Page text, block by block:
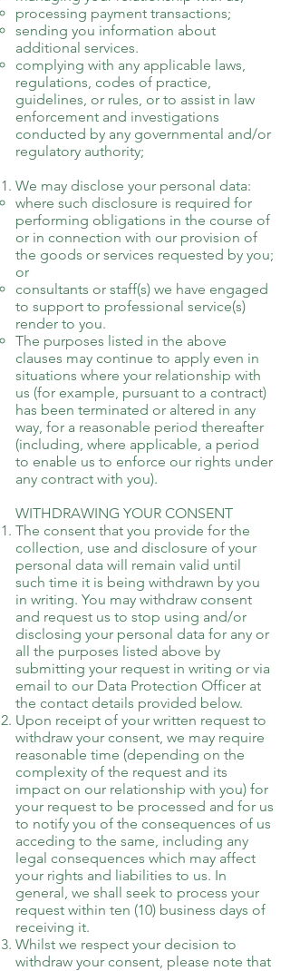
processing payment transactions;
sending you information about
additional services.
complying with any applicable laws,
regulations, codes of practice,
guidelines, or rules, or to assist in law
enforcement and investigations
conducted by any governmental and/or
regulatory authority;
We may disclose your personal data:
where such disclosure is required for
performing obligations in the course of
or in connection with our provision of
the goods or services requested by you;
or
consultants or staff(s) we have engaged
to support to professional service(s)
render to you.
The purposes listed in the above
clauses may continue to apply even in
situations where your relationship with
us (for example, pursuant to a contract)
has been terminated or altered in any
way, for a reasonable period thereafter
(including, where applicable, a period
to enable us to enforce our rights under
any contract with you).
WITHDRAWING YOUR CONSENT
The consent that you provide for the
collection, use and disclosure of your
personal data will remain valid until
such time it is being withdrawn by you
in writing. You may withdraw consent
and request us to stop using and/or
disclosing your personal data for any or
all the purposes listed above by
submitting your request in writing or via
email to our Data Protection Officer at
the contact details provided below.
Upon receipt of your written request to
withdraw your consent, we may require
reasonable time (depending on the
complexity of the request and its
impact on our relationship with you) for
your request to be processed and for us
to notify you of the consequences of us
acceding to the same, including any
legal consequences which may affect
your rights and liabilities to us. In
general, we shall seek to process your
request within ten (10) business days of
receiving it.
Whilst we respect your decision to
withdraw your consent, please note that